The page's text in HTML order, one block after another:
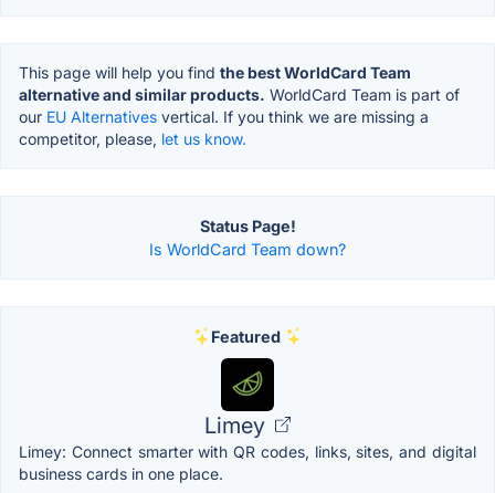
This page will help you find the best WorldCard Team
alternative and similar products. WorldCard Team is part of
our EU Alternatives vertical. If you think we are missing a
competitor, please, let us know.
Status Page!
Is WorldCard Team down?
Featured
Limey
Limey: Connect smarter with QR codes, links, sites, and digital
business cards in one place.